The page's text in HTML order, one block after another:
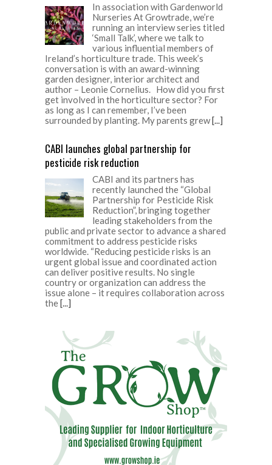
In association with Gardenworld
Nurseries At Growtrade, we’re
running an interview series titled
‘Small Talk’, where we talk to
various influential members of
Ireland’s horticulture trade. This week’s
conversation is with an award-winning
garden designer, interior architect and
author – Leonie Cornelius. How did you first
get involved in the horticulture sector? For
as long as I can remember, I’ve been
surrounded by planting. My parents grew[...]
CABI launches global partnership for
pesticide risk reduction
CABI and its partners has
recently launched the “Global
Partnership for Pesticide Risk
Reduction”, bringing together
leading stakeholders from the
public and private sector to advance a shared
commitment to address pesticide risks
worldwide. “Reducing pesticide risks is an
urgent global issue and coordinated action
can deliver positive results. No single
country or organization can address the
issue alone – it requires collaboration across
the[...]